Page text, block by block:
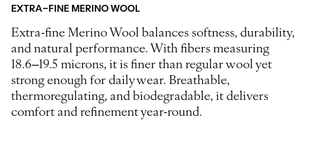
EXTRA-FINE MERINO WOOL
Extra-fine Merino Wool balances softness, durability,
and natural performance. With fibers measuring
18.6–19.5 microns, it is finer than regular wool yet
strong enough for daily wear. Breathable,
thermoregulating, and biodegradable, it delivers
comfort and refinement year-round.